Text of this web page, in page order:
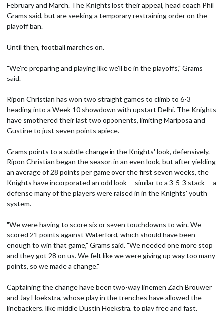
February and March. The Knights lost their appeal, head coach Phil
Grams said, but are seeking a temporary restraining order on the
playoff ban.
Until then, football marches on.
"We're preparing and playing like we'll be in the playoffs," Grams
said.
Ripon Christian has won two straight games to climb to 6-3
heading into a Week 10 showdown with upstart Delhi. The Knights
have smothered their last two opponents, limiting Mariposa and
Gustine to just seven points apiece.
Grams points to a subtle change in the Knights' look, defensively.
Ripon Christian began the season in an even look, but after yielding
an average of 28 points per game over the first seven weeks, the
Knights have incorporated an odd look -- similar to a 3-5-3 stack -- a
defense many of the players were raised in in the Knights' youth
system.
"We were having to score six or seven touchdowns to win. We
scored 21 points against Waterford, which should have been
enough to win that game," Grams said. "We needed one more stop
and they got 28 on us. We felt like we were giving up way too many
points, so we made a change."
Captaining the change have been two-way linemen Zach Brouwer
and Jay Hoekstra, whose play in the trenches have allowed the
linebackers, like middle Dustin Hoekstra, to play free and fast.